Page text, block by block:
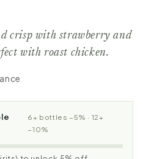
crisp with strawberry and
with roast chicken.
6+ bottles −5% · 12+
−10%